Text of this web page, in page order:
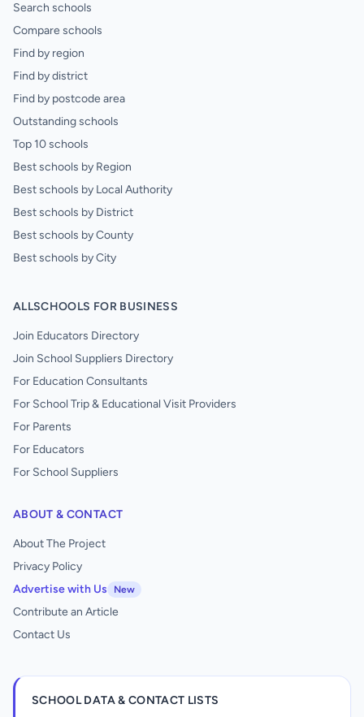
Search schools
Compare schools
Find by region
Find by district
Find by postcode area
Outstanding schools
Top 10 schools
Best schools by Region
Best schools by Local Authority
Best schools by District
Best schools by County
Best schools by City
ALLSCHOOLS FOR BUSINESS
Join Educators Directory
Join School Suppliers Directory
For Education Consultants
For School Trip & Educational Visit Providers
For Parents
For Educators
For School Suppliers
ABOUT & CONTACT
About The Project
Privacy Policy
Advertise with Us
New
Contribute an Article
Contact Us
SCHOOL DATA & CONTACT LISTS